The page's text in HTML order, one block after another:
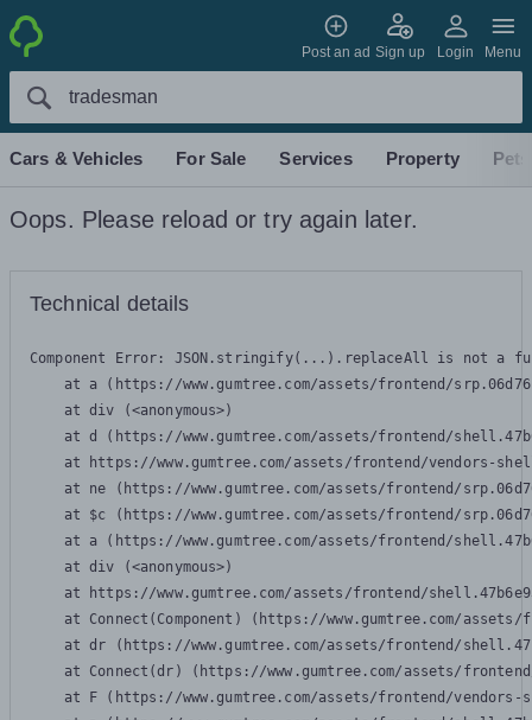
Post an ad Sign up Login Menu
Cars & Vehicles For Sale Services Property Pets
Oops. Please reload or try again later.
Technical details
Component Error: JSON.stringify(...).replaceAll is not a
at a (https://www.gumtree.com/assets/frontend/
    at div (<anonymous>)
at d (https://www.gumtree.com/assets/frontend/
at https://www.gumtree.com/assets/frontend/vendors-
at ne (https://www.gumtree.com/assets/frontend/
at $c (https://www.gumtree.com/assets/frontend/
at a (https://www.gumtree.com/assets/frontend/
    at div (<anonymous>)
at https://www.gumtree.com/assets/frontend/
at Connect(Component) (https://www.gumtree.com/
at dr (https://www.gumtree.com/assets/frontend/
at Connect(dr) (https://www.gumtree.com/assets/
at F (https://www.gumtree.com/assets/frontend/